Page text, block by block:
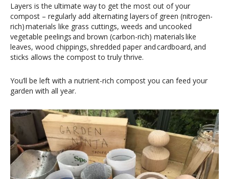
Layers is the ultimate way to get the most out of your
compost – regularly add alternating layers of green (nitrogen-
rich) materials like grass cuttings, weeds and uncooked
vegetable peelings and brown (carbon-rich) materials like
leaves, wood chippings, shredded paper and cardboard, and
sticks allows the compost to truly thrive.
You’ll be left with a nutrient-rich compost you can feed your
garden with all year.